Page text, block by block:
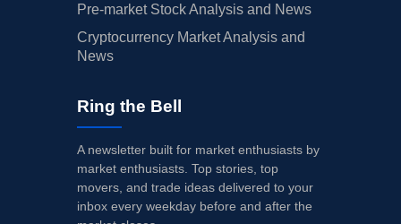
Pre-market Stock Analysis and News
Cryptocurrency Market Analysis and
News
Ring the Bell
A newsletter built for market enthusiasts by
market enthusiasts. Top stories, top
movers, and trade ideas delivered to your
inbox every weekday before and after the